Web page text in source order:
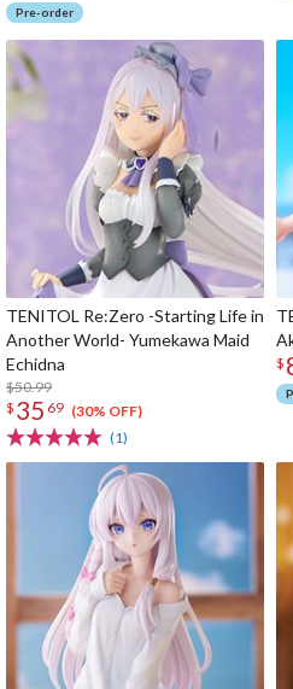
Pre-order
TENITOL Re:Zero -Starting Life in
Another World- Yumekawa Maid
Echidna
$50.99
$ 35 69 (30% OFF)
(1)
$